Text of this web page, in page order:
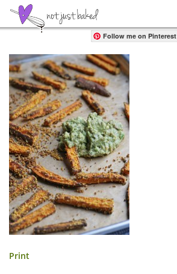
Share
Follow me on Pinterest
Print